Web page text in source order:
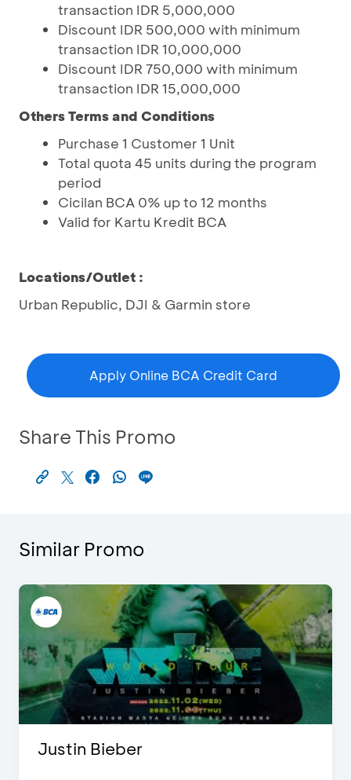
transaction IDR 5,000,000
Discount IDR 500,000 with minimum
transaction IDR 10,000,000
Discount IDR 750,000 with minimum
transaction IDR 15,000,000
OthersTerms and Conditions
Purchase 1 Customer 1 Unit
Total quota 45 units during the program
period
Cicilan BCA 0% up to 12 months
Valid for Kartu Kredit BCA
Locations/Outlet :
Urban Republic, DJI & Garmin store
Apply Online BCA Credit Card
Share This Promo
Similar Promo
Justin Bieber